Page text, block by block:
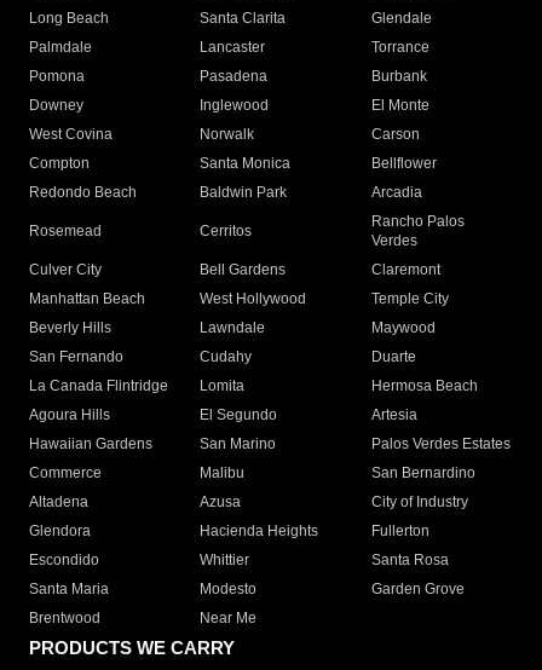
Long Beach
Santa Clarita
Glendale
Palmdale
Lancaster
Torrance
Pomona
Pasadena
Burbank
Downey
Inglewood
El Monte
West Covina
Norwalk
Carson
Compton
Santa Monica
Bellflower
Redondo Beach
Baldwin Park Arcadia
Rosemead Cerritos
Rancho Palos
Verdes
Culver City
Bell Gardens
Claremont
Manhattan Beach
West Hollywood
Temple City
Beverly Hills
Lawndale
Maywood
San Fernando
Cudahy
Duarte
La Canada Flintridge
Lomita
Hermosa Beach
Agoura Hills
El Segundo
Artesia
Hawaiian Gardens
San Marino
Palos Verdes Estates
Commerce
Malibu
San Bernardino
Altadena
Azusa
City of Industry
Glendora
Hacienda Heights
Fullerton
Escondido
Whittier
Santa Rosa
Santa Maria
Modesto
Garden Grove
Brentwood
Near Me
PRODUCTS WE CARRY